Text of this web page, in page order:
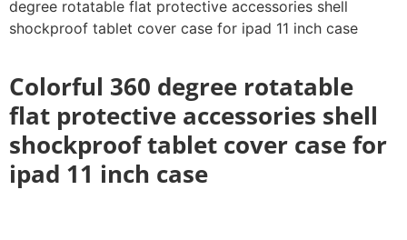
degree rotatable flat protective accessories shell
shockproof tablet cover case for ipad 11 inch case
Colorful 360 degree rotatable
flat protective accessories shell
shockproof tablet cover case for
ipad 11 inch case